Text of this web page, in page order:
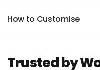
How to Customise
Trusted by